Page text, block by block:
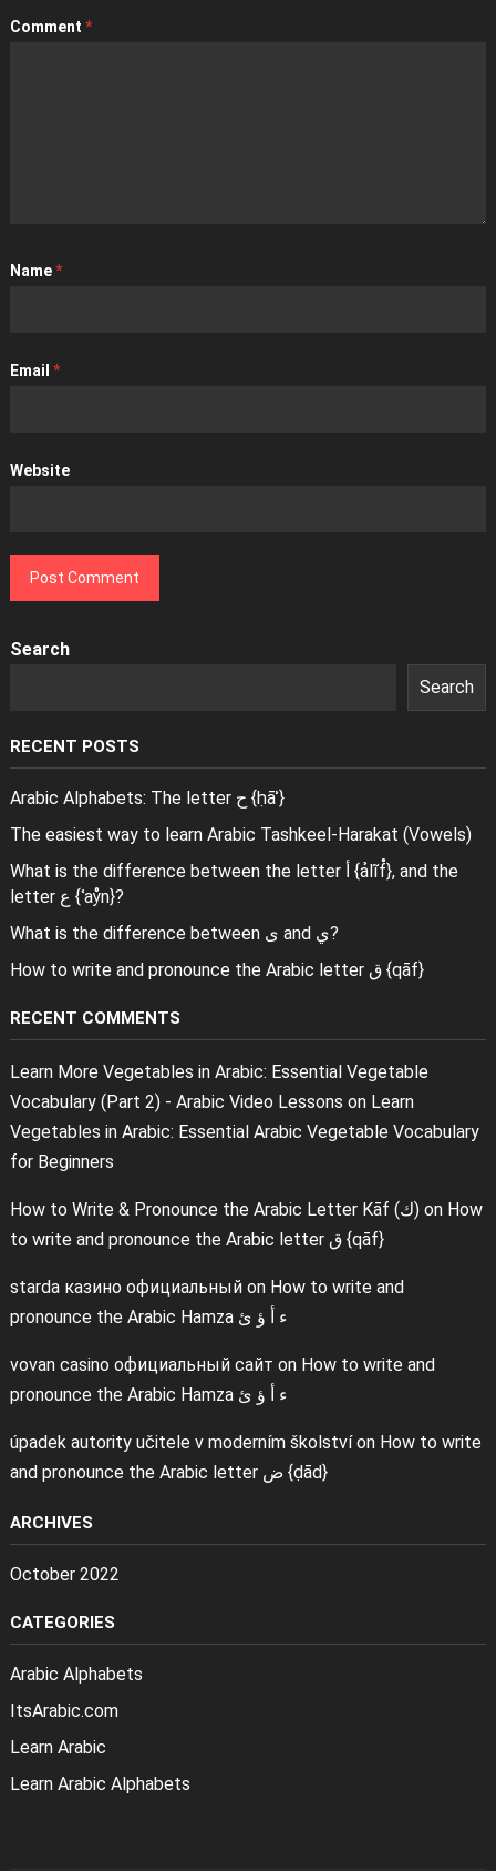
Comment *
Name*
Email *
Website
Search
Search
RECENT POSTS
Arabic Alphabets: The letter ح {ḥāʾ}
The easiest way to learn Arabic Tashkeel-Harakat (Vowels)
What is the difference between the letter أ {ảlĩf̊}, and the
letter ع {ʿaẙn}?
What is the difference between ى and ي?
How to write and pronounce the Arabic letter ق {qāf}
RECENT COMMENTS
Learn More Vegetables in Arabic: Essential Vegetable
Vocabulary (Part 2) - Arabic Video Lessons on Learn
Vegetables in Arabic: Essential Arabic Vegetable Vocabulary
for Beginners
How to Write & Pronounce the Arabic Letter Kāf (ك)on How
to write and pronounce the Arabic letter ق {qāf}
starda казино официальныйon How to write and
pronounce the Arabic Hamza ء أ ؤ ئ
vovan casino официальный сайт on How to write and
pronounce the Arabic Hamza ء أ ؤ ئ
úpadek autority učitele v moderním školstvíon How to write
and pronounce the Arabic letter ض {ḍād}
ARCHIVES
October 2022
CATEGORIES
Arabic Alphabets
ItsArabic.com
Learn Arabic
Learn Arabic Alphabets